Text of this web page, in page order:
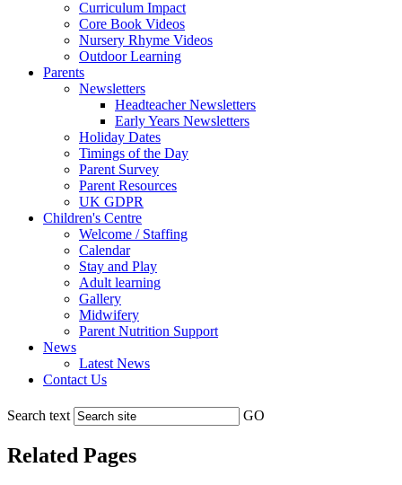
Curriculum Impact
Core Book Videos
Nursery Rhyme Videos
Outdoor Learning
Parents
Newsletters
Headteacher Newsletters
Early Years Newsletters
Holiday Dates
Timings of the Day
Parent Survey
Parent Resources
UK GDPR
Children's Centre
Welcome / Staffing
Calendar
Stay and Play
Adult learning
Gallery
Midwifery
Parent Nutrition Support
News
Latest News
Contact Us
Search text GO
Related Pages